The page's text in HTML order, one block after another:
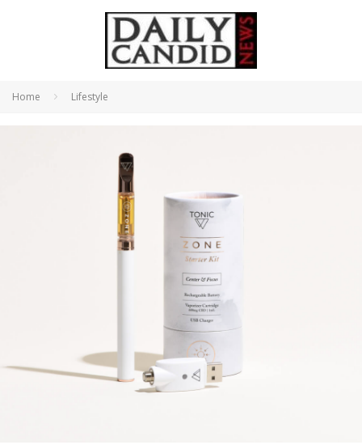
Home Lifestyle